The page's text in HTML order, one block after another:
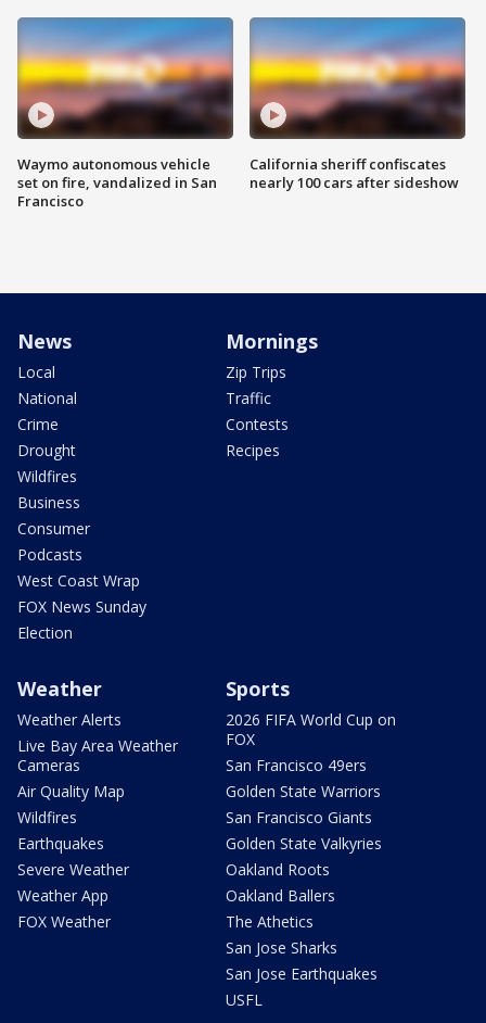
Waymo autonomous vehicle
set on fire, vandalized in San
Francisco
California sheriff confiscates
nearly 100 cars after sideshow
News
Local
National
Crime
Drought
Wildfires
Business
Consumer
Podcasts
West Coast Wrap
FOX News Sunday
Election
Mornings
Zip Trips
Traffic
Contests
Recipes
Weather
Weather Alerts
Live Bay Area Weather
Cameras
Air Quality Map
Wildfires
Earthquakes
Severe Weather
Weather App
FOX Weather
Sports
2026 FIFA World Cup on
FOX
San Francisco 49ers
Golden State Warriors
San Francisco Giants
Golden State Valkyries
Oakland Roots
Oakland Ballers
The Athetics
San Jose Sharks
San Jose Earthquakes
USFL